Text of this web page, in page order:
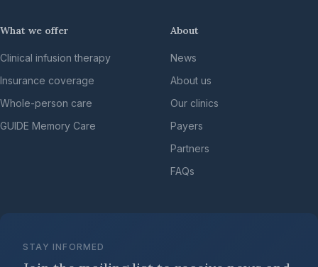
What we offer
Clinical infusion therapy
Insurance coverage
Whole-person care
GUIDE Memory Care
About
News
About us
Our clinics
Payers
Partners
FAQs
STAY INFORMED